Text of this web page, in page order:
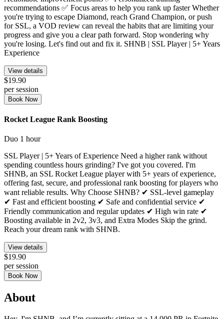
recommendations ✅ Focus areas to help you rank up faster Whether
you're trying to escape Diamond, reach Grand Champion, or push
for SSL, a VOD review can reveal the habits that are limiting your
progress and give you a clear path forward. Stop wondering why
you're losing. Let's find out and fix it. SHNB | SSL Player | 5+ Years
Experience
View details
$19.90
per session
Book Now
Rocket League Rank Boosting
Duo 1 hour
SSL Player | 5+ Years of Experience Need a higher rank without
spending countless hours grinding? I've got you covered. I'm
SHNB, an SSL Rocket League player with 5+ years of experience,
offering fast, secure, and professional rank boosting for players who
want reliable results. Why Choose SHNB? ✔ SSL-level gameplay
✔ Fast and efficient boosting ✔ Safe and confidential service ✔
Friendly communication and regular updates ✔ High win rate ✔
Boosting available in 2v2, 3v3, and Extra Modes Skip the grind.
Reach your dream rank with SHNB.
View details
$19.90
per session
Book Now
About